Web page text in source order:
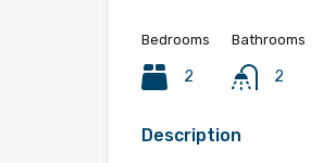
Bedrooms
2
Bathrooms
2
Description